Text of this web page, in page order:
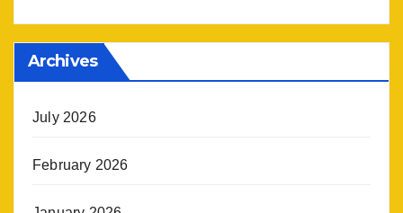
Archives
July 2026
February 2026